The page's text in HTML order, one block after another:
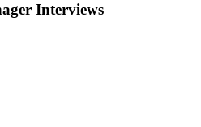
Interviews